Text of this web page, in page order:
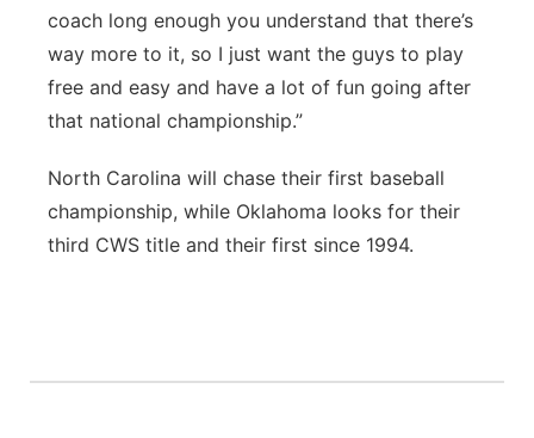
coach long enough you understand that there’s
way more to it, so I just want the guys to play
free and easy and have a lot of fun going after
that national championship.”
North Carolina will chase their first baseball
championship, while Oklahoma looks for their
third CWS title and their first since 1994.